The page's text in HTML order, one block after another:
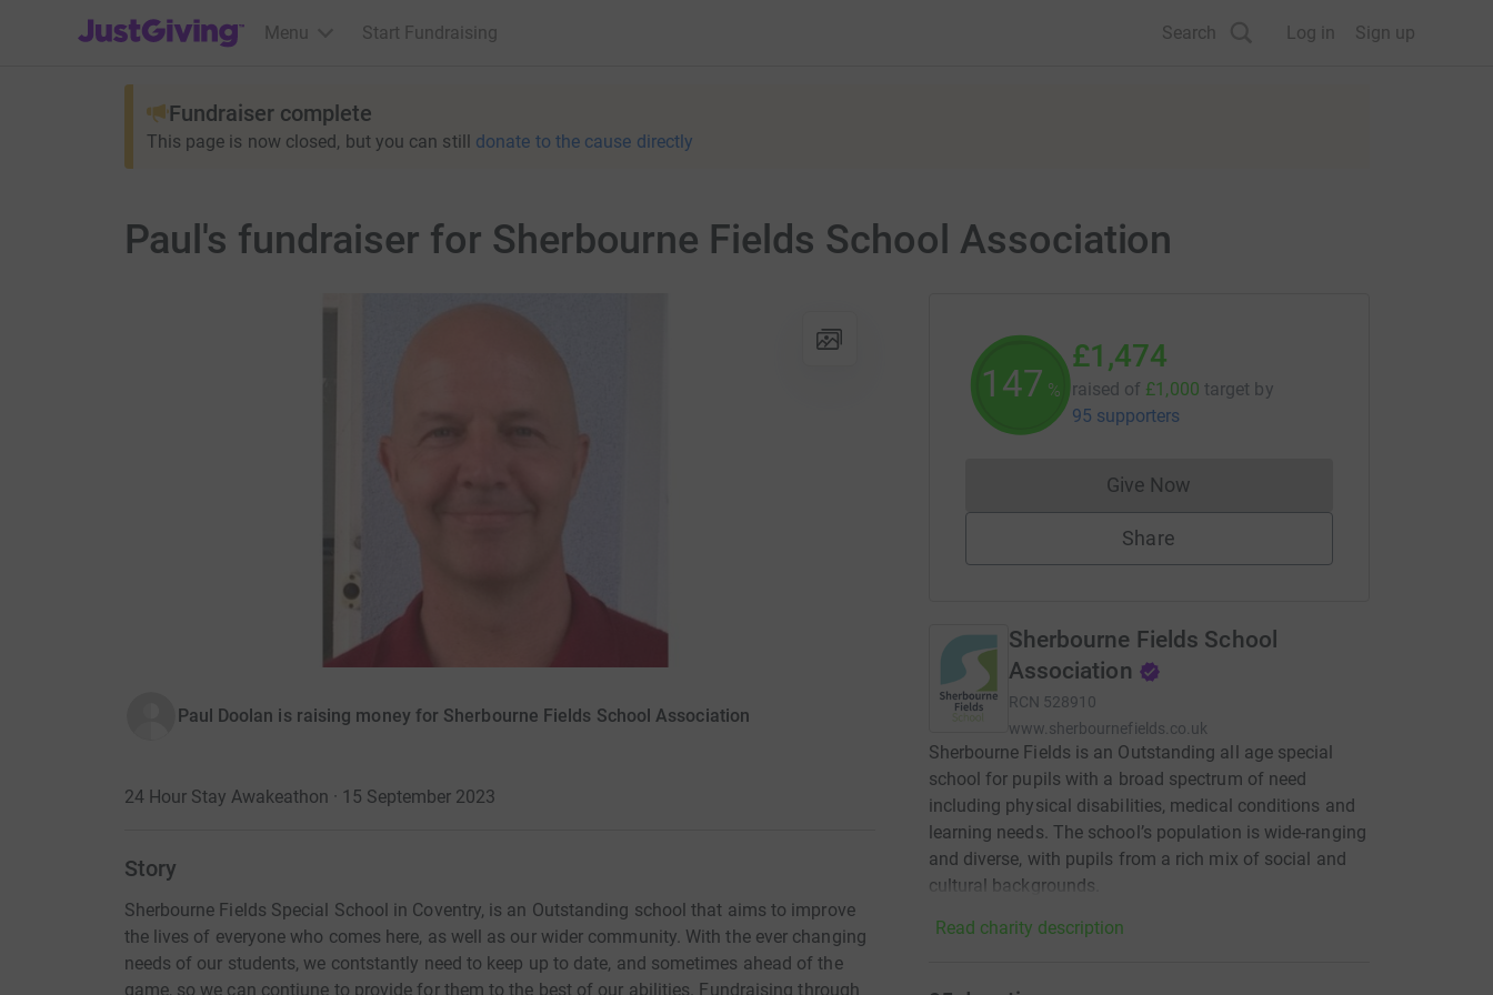
JustGiving’s homepage
Menu Start Fundraising Search Log in Sign up
Fundraiser complete
This page is now closed, but you can still donate to the cause directly
Paul's fundraiser for Sherbourne Fields School Association
Paul Doolan is raising money for Sherbourne Fields School Association
24 Hour Stay Awakeathon · 15 September 2023
Story
Sherbourne Fields Special School in Coventry, is an Outstanding school that aims to improve
the lives of everyone who comes here, as well as our wider community. With the ever changing
needs of our students, we contstantly need to keep up to date, and sometimes ahead of the
game, so we can contiune to provide for them to the best of our abilities. Fundraising through
147 %
£1,474
raised of £1,000 target by
95 supporters
Give NowDonations cannot currently be made
Share
Sherbourne Fields School
Association
RCN 528910
www.sherbournefields.co.uk
Sherbourne Fields is an Outstanding all age special
school for pupils with a broad spectrum of need
including physical disabilities, medical conditions and
learning needs. The school’s population is wide-ranging
and diverse, with pupils from a rich mix of social and
cultural backgrounds.
Read charity description